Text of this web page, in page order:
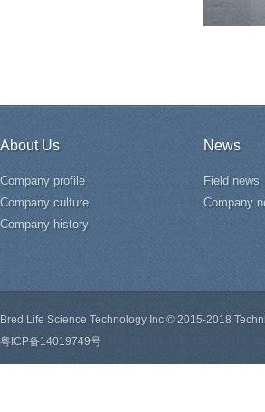
About Us
Company profile
Company culture
Company history
News
Field news
Company
Bred Life Science Technology Inc © 2015-2018
粤ICP备14019749号